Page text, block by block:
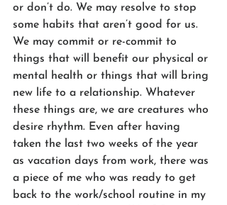
or don’t do. We may resolve to stop
some habits that aren’t good for us.
We may commit or re-commit to
things that will benefit our physical or
mental health or things that will bring
new life to a relationship. Whatever
these things are, we are creatures who
desire rhythm. Even after having
taken the last two weeks of the year
as vacation days from work, there was
a piece of me who was ready to get
back to the work/school routine in my